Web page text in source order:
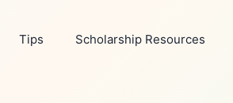
Tips Scholarship Resources